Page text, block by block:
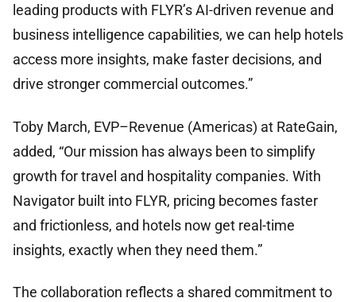
leading products with FLYR’s AI-driven revenue and
business intelligence capabilities, we can help hotels
access more insights, make faster decisions, and
drive stronger commercial outcomes.”
Toby March, EVP–Revenue (Americas) at RateGain,
added, “Our mission has always been to simplify
growth for travel and hospitality companies. With
Navigator built into FLYR, pricing becomes faster
and frictionless, and hotels now get real-time
insights, exactly when they need them.”
The collaboration reflects a shared commitment to